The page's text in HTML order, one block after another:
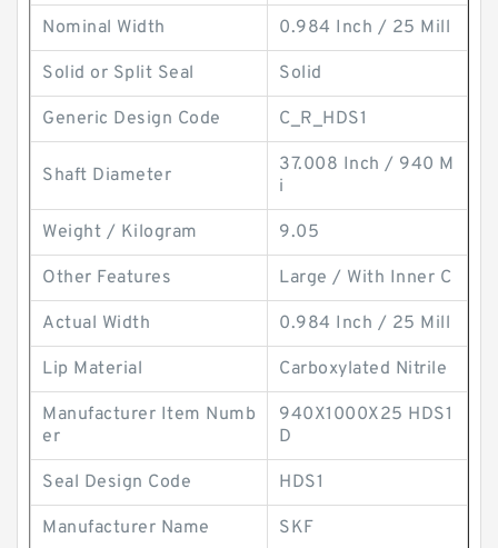
Nominal Width 0.984 Inch / 25 Mill
Solid or Split Seal Solid
Generic Design Code C_R_HDS1
Shaft Diameter
37.008 Inch / 940 M
i
Weight / Kilogram 9.05
Other Features Large / With Inner C
Actual Width 0.984 Inch / 25 Mill
Lip Material Carboxylated Nitrile
Manufacturer Item Numb
er
940X1000X25 HDS1
D
Seal Design Code HDS1
Manufacturer Name SKF